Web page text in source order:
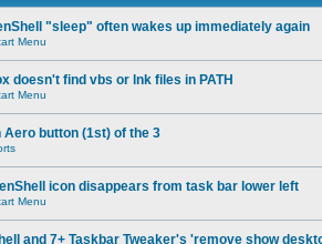
"sleep" often wakes up immediately again
Menu
doesn't find vbs or lnk files in PATH
Menu
Aero button (1st) of the 3
icon disappears from task bar lower left
Menu
and 7+ Taskbar Tweaker's 'remove show